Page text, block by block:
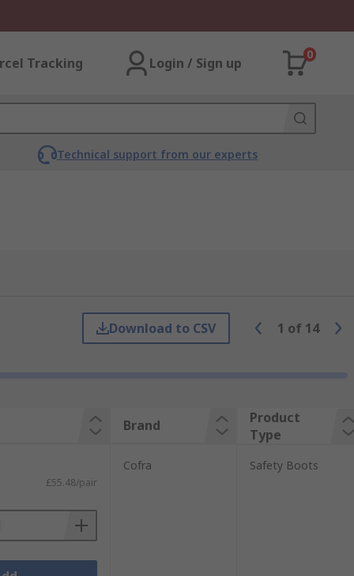
Tracking Login / Sign up
0
Technical support from our experts
Download to CSV 1 of 14
Brand
Product
Type
£55.48/pair
Cofra Safety Boots